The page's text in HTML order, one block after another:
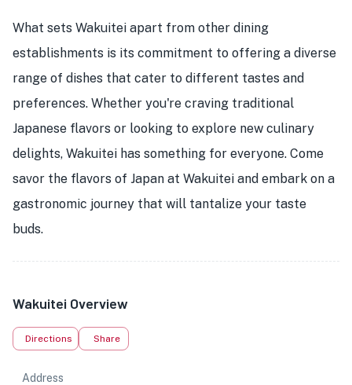
What sets Wakuitei apart from other dining
establishments is its commitment to offering a diverse
range of dishes that cater to different tastes and
preferences. Whether you're craving traditional
Japanese flavors or looking to explore new culinary
delights, Wakuitei has something for everyone. Come
savor the flavors of Japan at Wakuitei and embark on a
gastronomic journey that will tantalize your taste
buds.
Wakuitei Overview
Directions Share
Address